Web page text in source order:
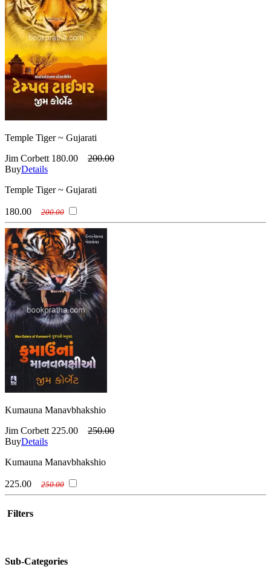
Temple Tiger ~ Gujarati
Jim Corbett 180.00
200.00
BuyDetails
Temple Tiger ~ Gujarati
180.00 200.00
Kumauna Manavbhakshio
Jim Corbett 225.00
250.00
BuyDetails
Kumauna Manavbhakshio
225.00 250.00
Filters
Sub-Categories